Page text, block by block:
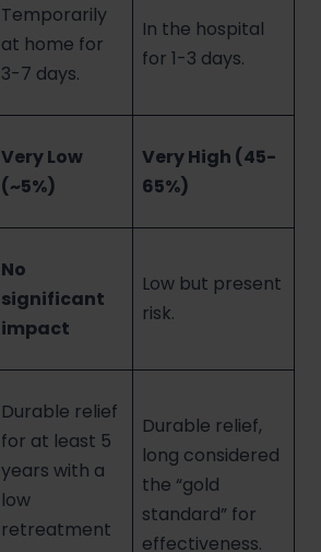
Temporarily
at home for
3-7 days.
In the hospital
for 1-3 days.
Very Low
(~5%)
Very High (45-
65%)
No
significant
impact
Low but present
risk.
Durable relief
for at least 5
years with a
low
retreatment
Durable relief,
long considered
the “gold
standard” for
effectiveness.